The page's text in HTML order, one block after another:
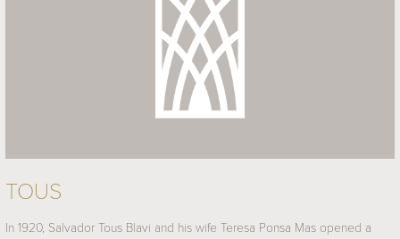
TOUS
In 1920, Salvador Tous Blavi and his wife Teresa Ponsa Mas opened a